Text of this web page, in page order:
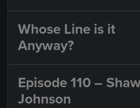
Whose Line is it
Anyway?
Episode 110 –
Johnson